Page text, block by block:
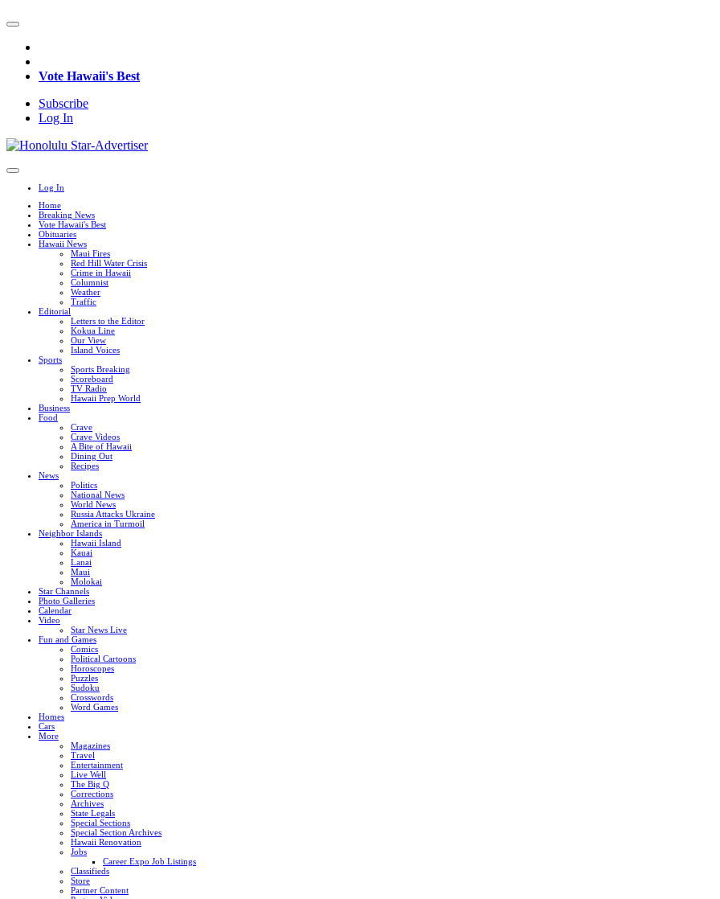
Vote Hawaii's Best
Subscribe
Log In
Log In
Home
Breaking News
Vote Hawaii's Best
Obituaries
Hawaii News
Maui Fires
Red Hill Water Crisis
Crime in Hawaii
Columnist
Weather
Traffic
Editorial
Letters to the Editor
Kokua Line
Our View
Island Voices
Sports
Sports Breaking
Scoreboard
TV Radio
Hawaii Prep World
Business
Food
Crave
Crave Videos
A Bite of Hawaii
Dining Out
Recipes
News
Politics
National News
World News
Russia Attacks Ukraine
America in Turmoil
Neighbor Islands
Hawaii Island
Kauai
Lanai
Maui
Molokai
Star Channels
Photo Galleries
Calendar
Video
Star News Live
Fun and Games
Comics
Political Cartoons
Horoscopes
Puzzles
Sudoku
Crosswords
Word Games
Homes
Cars
More
Magazines
Travel
Entertainment
Live Well
The Big Q
Corrections
Archives
State Legals
Special Sections
Special Section Archives
Hawaii Renovation
Jobs
Career Expo Job Listings
Classifieds
Store
Partner Content